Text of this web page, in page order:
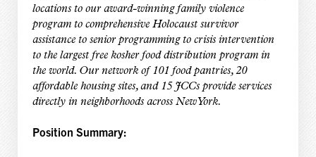
locations to our award-winning family violence
program to comprehensive Holocaust survivor
assistance to senior programming to crisis intervention
to the largest free kosher food distribution program in
the world. Our network of 101 food pantries, 20
affordable housing sites, and 15 JCCs provide services
directly in neighborhoods across New York.
Position Summary: